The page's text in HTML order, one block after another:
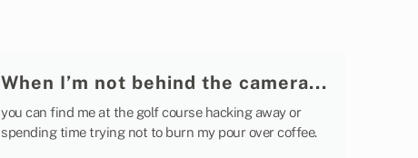
When I’m not behind the camera...
you can find me at the golf course hacking away or
spending time trying not to burn my pour over coffee.